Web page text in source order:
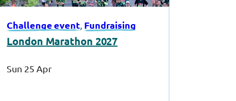
Challenge event Fundraising
London Marathon 2027
Sun 25 Apr